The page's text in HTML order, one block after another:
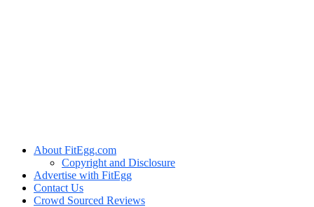
About FitEgg.com
Copyright and Disclosure
Advertise with FitEgg
Contact Us
Crowd Sourced Reviews